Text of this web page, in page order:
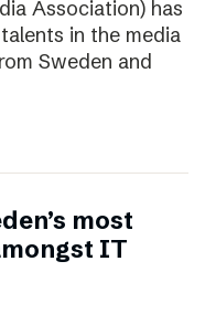
Association) has
in the media
Sweden and
most
IT